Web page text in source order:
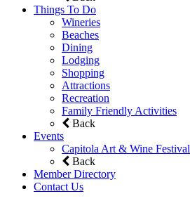
Things To Do
Wineries
Beaches
Dining
Lodging
Shopping
Attractions
Recreation
Family Friendly Activities
Back
Events
Capitola Art & Wine Festival
Back
Member Directory
Contact Us